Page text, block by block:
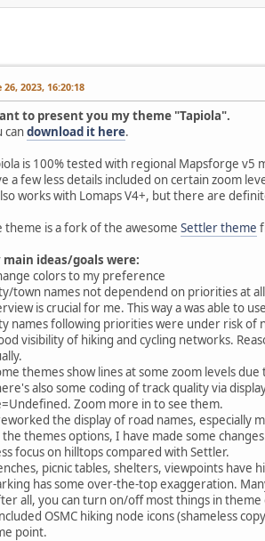
26, 2023, 16:20:18
to present you my theme "Tapiola".
candownload it here.
is 100% tested with regional Mapsforge
a few less details included on certain zoom
works with Lomaps V4+, but there are
theme is a fork of the awesome Settler theme
main ideas/goals were:
colors to my preference
town names not dependend on priorities at
is crucial for me. This way a was able to
names following priorities were under risk
visibility of hiking and cycling networks.
themes show lines at some zoom levels
also some coding of track quality via
Zoom more in to see them.
the display of road names, especially
the themes options, I have made some
focus on hilltops compared with Settler.
picnic tables, shelters, viewpoints have
has some over-the-top exaggeration.
all, you can turn on/off most things in theme
OSMC hiking node icons (shameless
point.